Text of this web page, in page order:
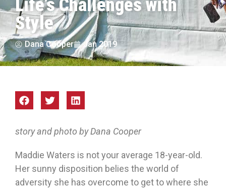
Life’s Challenges with
Style
Dana Cooper Jan 2019
story and photo by Dana Cooper
Maddie Waters is not your average 18-year-old.
Her sunny disposition belies the world of
adversity she has overcome to get to where she